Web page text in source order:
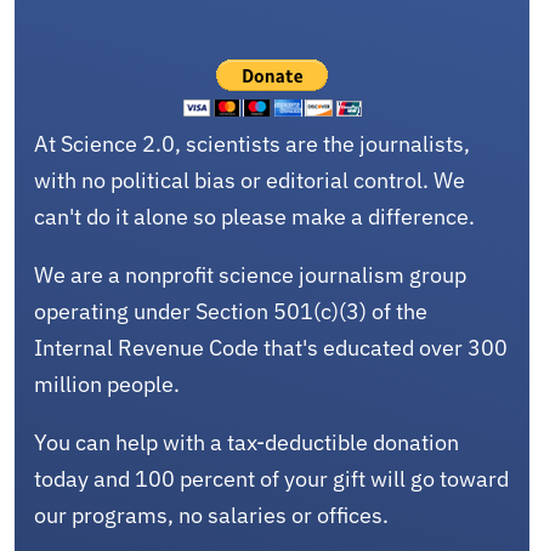
At Science 2.0, scientists are the journalists,
with no political bias or editorial control. We
can't do it alone so please make a difference.
We are a nonprofit science journalism group
operating under Section 501(c)(3) of the
Internal Revenue Code that's educated over 300
million people.
You can help with a tax-deductible donation
today and 100 percent of your gift will go toward
our programs, no salaries or offices.